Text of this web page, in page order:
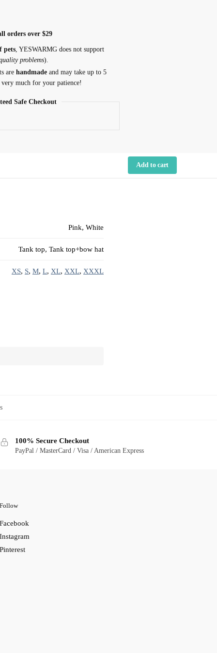
orders over $29
pets , YESWARMG does not support
problems).
arehandmade and may take up to 5
much for your patience!
Safe Checkout
Add to cart
Pink, White
Tank top, Tank top+bow hat
XS, S, M, L, XL, XXL, XXXL
100% Secure Checkout
PayPal / MasterCard / Visa / American Express
Follow
Facebook
Instagram
Pinterest